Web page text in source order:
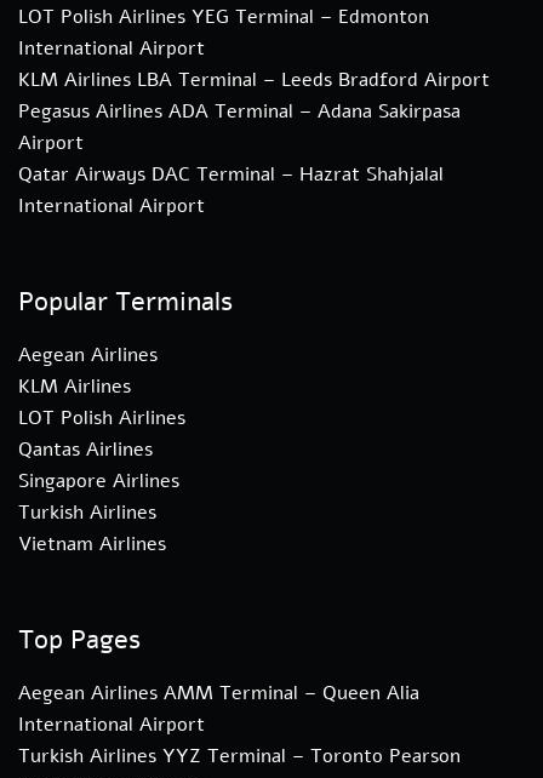
LOT Polish Airlines YEG Terminal – Edmonton
International Airport
KLM Airlines LBA Terminal – Leeds Bradford Airport
Pegasus Airlines ADA Terminal – Adana Sakirpasa
Airport
Qatar Airways DAC Terminal – Hazrat Shahjalal
International Airport
Popular Terminals
Aegean Airlines
KLM Airlines
LOT Polish Airlines
Qantas Airlines
Singapore Airlines
Turkish Airlines
Vietnam Airlines
Top Pages
Aegean Airlines AMM Terminal – Queen Alia
International Airport
Turkish Airlines YYZ Terminal – Toronto Pearson